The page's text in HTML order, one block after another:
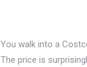
You walk into a
The price is